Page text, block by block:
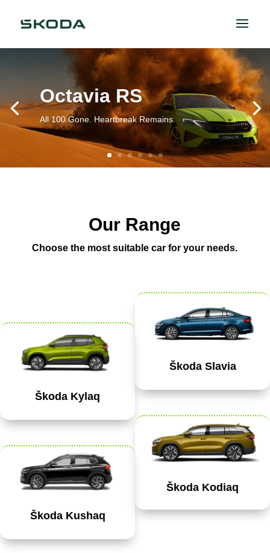
Octavia RS
All 100 Gone. Heartbreak Remains.
Our Range
Choose the most suitable car for your needs.
Škoda Kylaq
Škoda Kushaq
Škoda Slavia
Škoda Kodiaq